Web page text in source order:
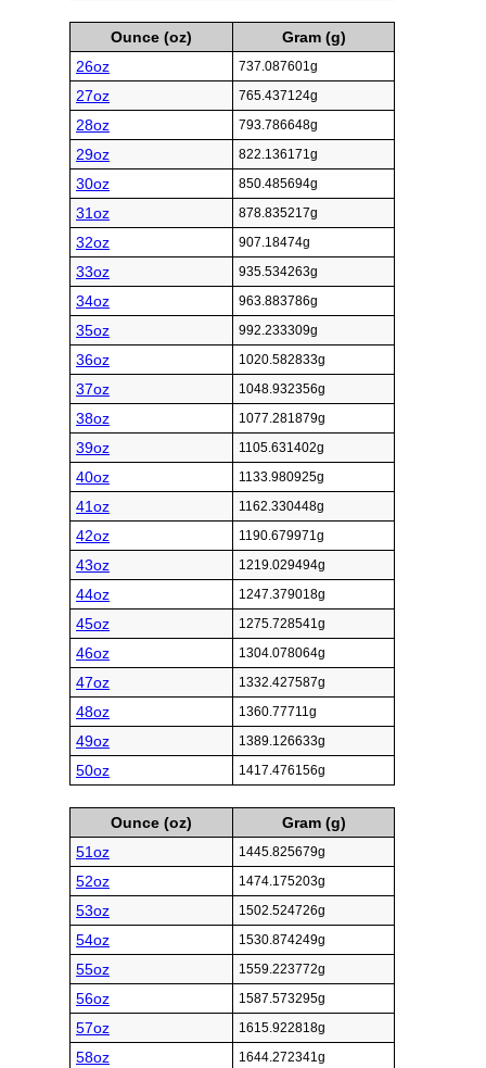
Ounce (oz)
Gram (g)
26oz
737.087601g
27oz 765.437124g
28oz 793.786648g
29oz 822.136171g
30oz 850.485694g
31oz 878.835217g
32oz 907.18474g
33oz 935.534263g
34oz 963.883786g
35oz 992.233309g
36oz 1020.582833g
37oz 1048.932356g
38oz 1077.281879g
39oz 1105.631402g
40oz 1133.980925g
41oz 1162.330448g
42oz 1190.679971g
43oz 1219.029494g
44oz 1247.379018g
45oz 1275.728541g
46oz 1304.078064g
47oz 1332.427587g
48oz 1360.77711g
49oz 1389.126633g
50oz 1417.476156g
Ounce (oz)
Gram (g)
51oz
1445.825679g
52oz 1474.175203g
53oz 1502.524726g
54oz 1530.874249g
55oz 1559.223772g
56oz 1587.573295g
57oz 1615.922818g
58oz 1644.272341g